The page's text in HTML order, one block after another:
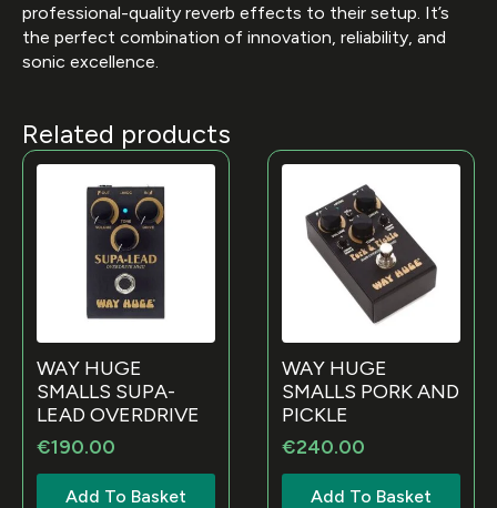
professional-quality reverb effects to their setup. It’s
the perfect combination of innovation, reliability, and
sonic excellence.
Related products
WAY HUGE
SMALLS SUPA-
LEAD OVERDRIVE
€190.00
Add To Basket
WAY HUGE
SMALLS PORK AND
PICKLE
€240.00
Add To Basket